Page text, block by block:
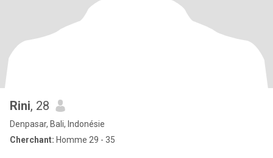
Rini, 28
Denpasar, Bali, Indonésie
Cherchant: Homme 29 - 35